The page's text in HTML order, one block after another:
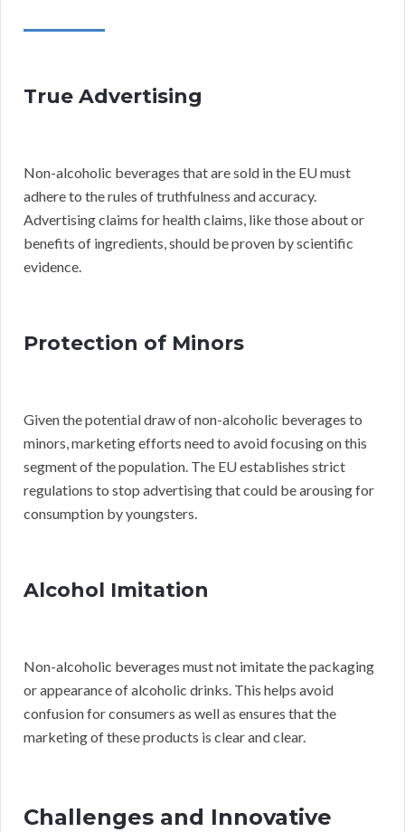
True Advertising
Non-alcoholic beverages that are sold in the EU must
adhere to the rules of truthfulness and accuracy.
Advertising claims for health claims, like those about or
benefits of ingredients, should be proven by scientific
evidence.
Protection of Minors
Given the potential draw of non-alcoholic beverages to
minors, marketing efforts need to avoid focusing on this
segment of the population. The EU establishes strict
regulations to stop advertising that could be arousing for
consumption by youngsters.
Alcohol Imitation
Non-alcoholic beverages must not imitate the packaging
or appearance of alcoholic drinks. This helps avoid
confusion for consumers as well as ensures that the
marketing of these products is clear and clear.
Challenges and Innovative